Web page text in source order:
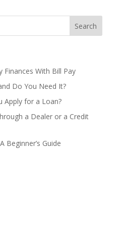
Finances With Bill Pay
Do You Need It?
Apply for a Loan?
a Dealer or a Credit
Beginner’s Guide